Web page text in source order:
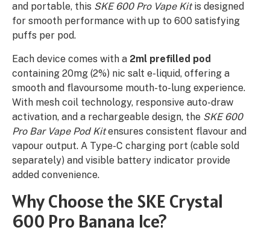
and portable, this SKE 600 Pro Vape Kitis designed
for smooth performance with up to 600 satisfying
puffs per pod.
Each device comes with a 2ml prefilled pod
containing 20mg (2%) nic salt e-liquid, offering a
smooth and flavoursome mouth-to-lung experience.
With mesh coil technology, responsive auto-draw
activation, and a rechargeable design, the SKE 600
Pro Bar Vape Pod Kitensures consistent flavour and
vapour output. A Type-C charging port (cable sold
separately) and visible battery indicator provide
added convenience.
Why Choose the SKE Crystal
600 Pro Banana Ice?